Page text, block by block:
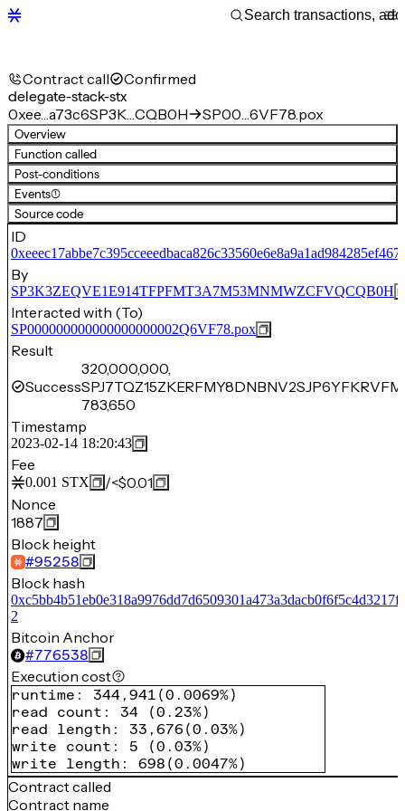
Contract call Confirmed
delegate-stack-stx
0xee…a73c6SP3K…CQB0H SP00…6VF78.pox
Overview
Function called
Post-conditions
Events(1)
Source code
ID
By
SP3K3ZEQVE1E914TFPFMT3A7M53MNMWZCFVQCQB0H
Interacted with (To)
SP000000000000000000002Q6VF78.pox
Result
Success
320,000,000,
783,650
Timestamp
2023-02-14 18:20:43
Fee
0.001 STX /<$0.01
Nonce
1887
Block height
#95258
Block hash
2
Bitcoin Anchor
#776538
Execution cost
runtime : 344,941 (0.0069%)
read count : 34 (0.23%)
read length : 33,676 (0.03%)
write count : 5 (0.03%)
write length : 698 (0.0047%)
Contract called
Contract name